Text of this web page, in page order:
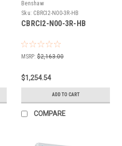
Benshaw
Sku: CBRCI2-N00-3R-HB
CBRCI2-N00-3R-HB
MSRP: $2,163.00
$1,254.54
ADD TO CART
COMPARE